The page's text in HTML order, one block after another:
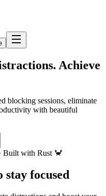
Achieve
blocking sessions, eliminate
with beautiful
Built with Rust 🦀
focused